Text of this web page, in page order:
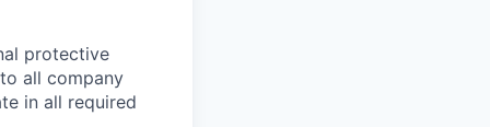
protective
all company
in all required